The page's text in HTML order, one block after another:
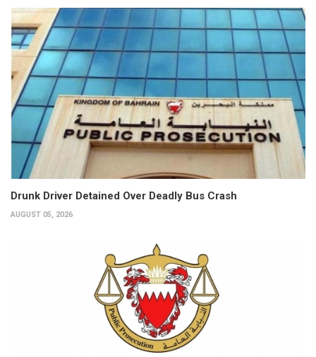
Drunk Driver Detained Over Deadly Bus Crash
AUGUST 05, 2026